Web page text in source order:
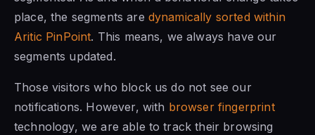
place, the segments are dynamically sorted within
Aritic PinPoint. This means, we always have our
segments updated.
Those visitors who block us do not see our
notifications. However, with browser fingerprint
technology, we are able to track their browsing